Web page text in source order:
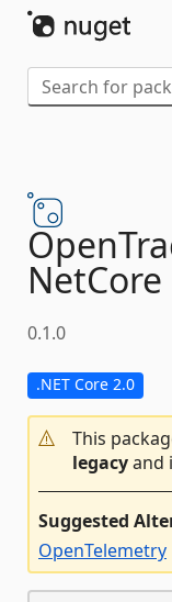
NetCore
0.1.0
.NET Core 2.0
This
legacyand
Suggested
OpenTelemetry